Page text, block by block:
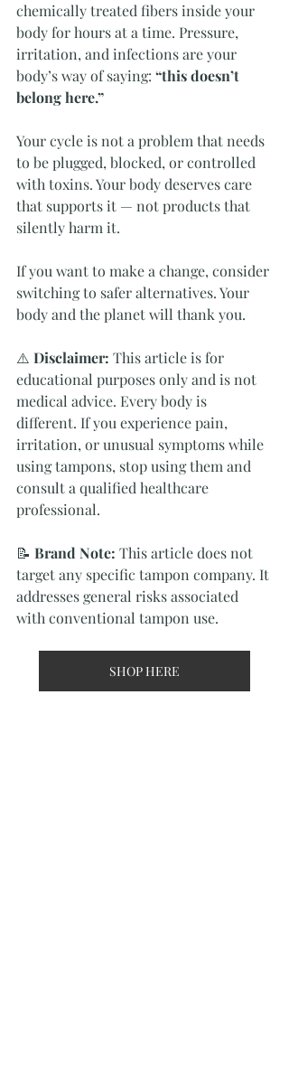
chemically treated fibers inside your
body for hours at a time. Pressure,
irritation, and infections are your
body’s way of saying: “this doesn’t
belong here.”
Your cycle is not a problem that needs
to be plugged, blocked, or controlled
with toxins. Your body deserves care
that supports it — not products that
silently harm it.
If you want to make a change, consider
switching to safer alternatives. Your
body and the planet will thank you.
⚠️ Disclaimer: This article is for
educational purposes only and is not
medical advice. Every body is
different. If you experience pain,
irritation, or unusual symptoms while
using tampons, stop using them and
consult a qualified healthcare
professional.
📝 Brand Note: This article does not
target any specific tampon company. It
addresses general risks associated
with conventional tampon use.
SHOP HERE